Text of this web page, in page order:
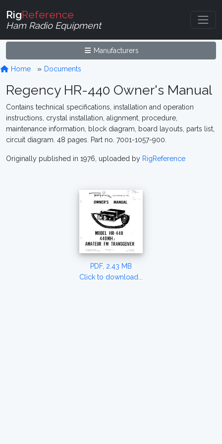
RigReference
Ham Radio Equipment
Manufacturers
Home Documents
Regency HR-440 Owner's Manual
Contains technical specifications, installation and operation
instructions, crystal installation, alignment, procedure,
maintenance information, block diagram, board layouts, parts list,
circuit diagram. 48 pages. Part no. 7001-1057-900.
Originally published in 1976, uploaded by RigReference
PDF, 2.43 MB
Click to download...